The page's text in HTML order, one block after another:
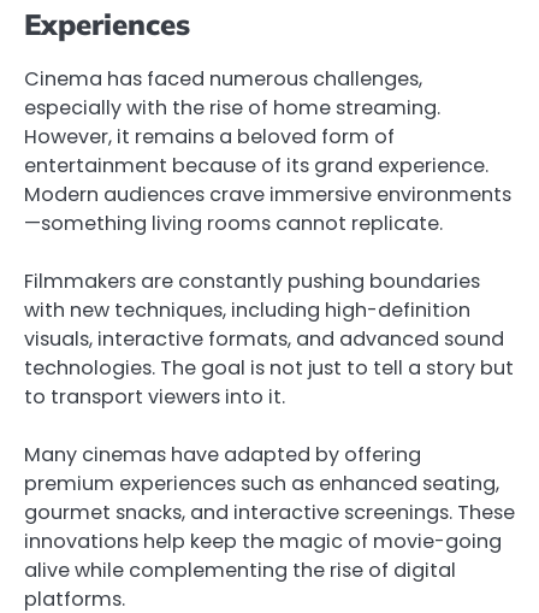
Experiences
Cinema has faced numerous challenges,
especially with the rise of home streaming.
However, it remains a beloved form of
entertainment because of its grand experience.
Modern audiences crave immersive environments
—something living rooms cannot replicate.
Filmmakers are constantly pushing boundaries
with new techniques, including high-definition
visuals, interactive formats, and advanced sound
technologies. The goal is not just to tell a story but
to transport viewers into it.
Many cinemas have adapted by offering
premium experiences such as enhanced seating,
gourmet snacks, and interactive screenings. These
innovations help keep the magic of movie-going
alive while complementing the rise of digital
platforms.